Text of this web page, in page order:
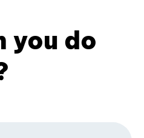
you do